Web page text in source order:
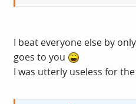
I beat everyone else by
goes to you
I was utterly useless for